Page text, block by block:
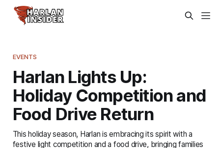
EVENTS
Harlan Lights Up:
Holiday Competition and
Food Drive Return
This holiday season, Harlan is embracing its spirit with a
festive light competition and a food drive, bringing families